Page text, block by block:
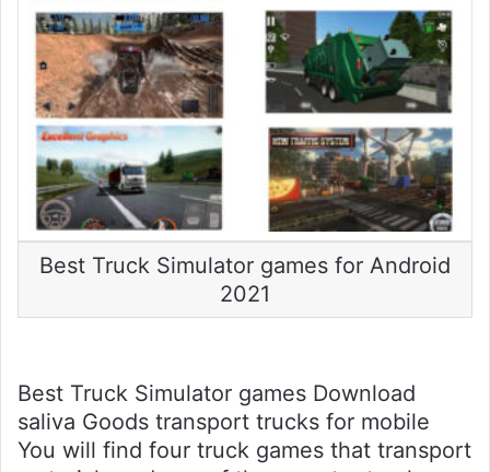
Best Truck Simulator games for Android
2021
Best Truck Simulator games Download
saliva Goods transport trucks for mobile
You will find four truck games that transport